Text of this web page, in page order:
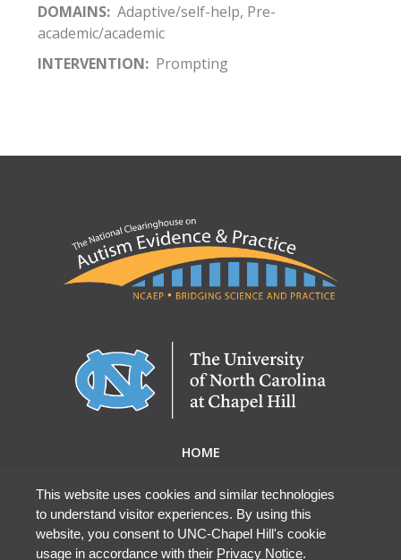
DOMAINS:Adaptive/self-help, Pre-
academic/academic
INTERVENTION:Prompting
HOME
RESEARCH & RESOURCES
EBP DATABASE
This website uses cookies and similar technologies
to understand visitor experiences. By using this
website, you consent to UNC-Chapel Hill's cookie
usage in accordance with their Privacy Notice.